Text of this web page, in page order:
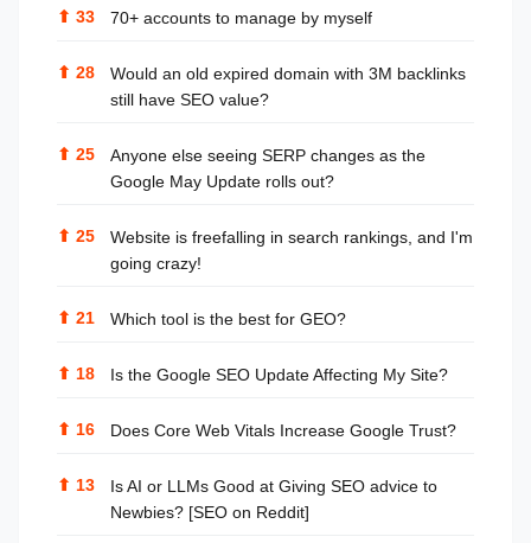
⬆ 33 70+ accounts to manage by myself
⬆ 28
Would an old expired domain with 3M backlinks
still have SEO value?
⬆ 25
Anyone else seeing SERP changes as the
Google May Update rolls out?
⬆ 25
Website is freefalling in search rankings, and I'm
going crazy!
⬆ 21 Which tool is the best for GEO?
⬆ 18 Is the Google SEO Update Affecting My Site?
⬆ 16 Does Core Web Vitals Increase Google Trust?
⬆ 13
Is AI or LLMs Good at Giving SEO advice to
Newbies? [SEO on Reddit]